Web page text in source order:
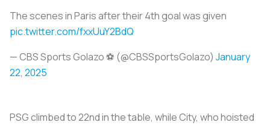
The scenes in Paris after their 4th goal was given
pic.twitter.com/fxxUuY2BdQ
— CBS Sports Golazo ⚽️ (@CBSSportsGolazo) January
22, 2025
PSG climbed to 22nd in the table, while City, who hoisted